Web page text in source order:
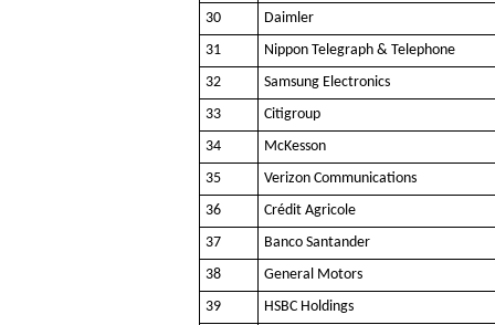
30
Daimler
31
Nippon Telegraph & Telephone
32
Samsung Electronics
33
Citigroup
34
McKesson
35
Verizon Communications
36
Crédit Agricole
37
Banco Santander
38
General Motors
39
HSBC Holdings